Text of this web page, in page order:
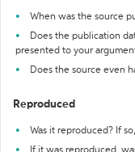
When was the source
Does the publication
presented to your
Does the source even
Reproduced
Was it reproduced? If